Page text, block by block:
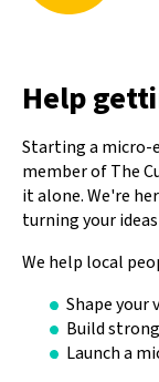
Help
Starting a micro-
member of The
it alone. We're
turning your
We help local
Shape your
Build
Launch a